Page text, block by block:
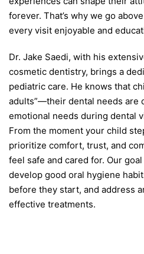
forever. That’s why we go
every visit enjoyable and
Dr. Jake Saedi, with his
cosmetic dentistry, brings a
pediatric care. He knows that
adults”—their dental needs are
emotional needs during dental
From the moment your child
prioritize comfort, trust, and
feel safe and cared for. Our
develop good oral hygiene
before they start, and address
effective treatments.